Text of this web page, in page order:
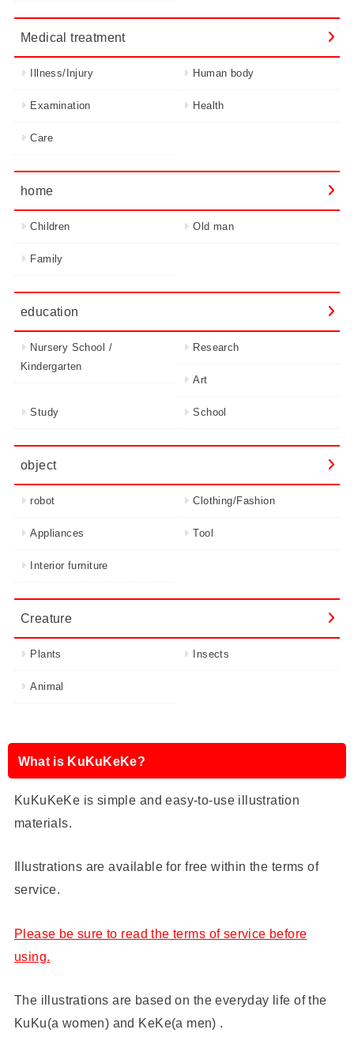
Medical treatment
Illness/Injury Human body
Examination Health
Care
home
Children Old man
Family
education
Nursery School /
Kindergarten
Research
Art
Study School
object
robot Clothing/Fashion
Appliances Tool
Interior furniture
Creature
Plants Insects
Animal
What is KuKuKeKe?
KuKuKeKe is simple and easy-to-use illustration
materials.
Illustrations are available for free within the terms of
service.
Please be sure to read the terms of service before
using.
The illustrations are based on the everyday life of the
KuKu(a women) and KeKe(a men) .